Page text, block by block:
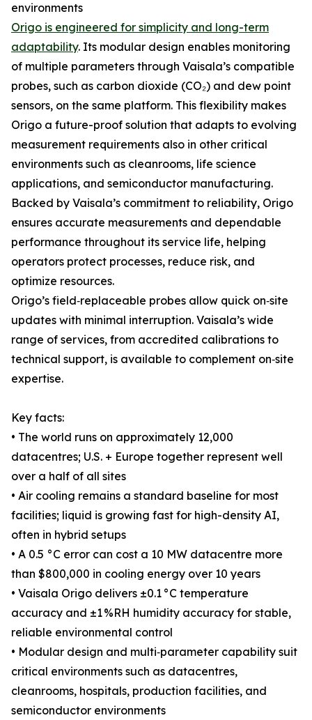
environments
Origo is engineered for simplicity and long-term
adaptability. Its modular design enables monitoring
of multiple parameters through Vaisala’s compatible
probes, such as carbon dioxide (CO₂) and dew point
sensors, on the same platform. This flexibility makes
Origo a future-proof solution that adapts to evolving
measurement requirements also in other critical
environments such as cleanrooms, life science
applications, and semiconductor manufacturing.
Backed by Vaisala’s commitment to reliability, Origo
ensures accurate measurements and dependable
performance throughout its service life, helping
operators protect processes, reduce risk, and
optimize resources.
Origo’s field‑replaceable probes allow quick on‑site
updates with minimal interruption. Vaisala’s wide
range of services, from accredited calibrations to
technical support, is available to complement on‑site
expertise.
Key facts:
• The world runs on approximately 12,000
datacentres; U.S. + Europe together represent well
over a half of all sites
• Air cooling remains a standard baseline for most
facilities; liquid is growing fast for high-density AI,
often in hybrid setups
• A 0.5 °C error can cost a 10 MW datacentre more
than $800,000 in cooling energy over 10 years
• Vaisala Origo delivers ±0.1 °C temperature
accuracy and ±1 %RH humidity accuracy for stable,
reliable environmental control
• Modular design and multi‑parameter capability suit
critical environments such as datacentres,
cleanrooms, hospitals, production facilities, and
semiconductor environments